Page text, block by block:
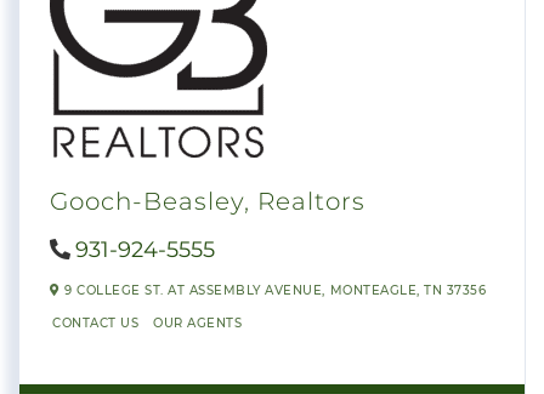
Gooch-Beasley, Realtors
931-924-5555
9 COLLEGE ST. AT ASSEMBLY AVENUE, MONTEAGLE, TN 37356
CONTACT US OUR AGENTS